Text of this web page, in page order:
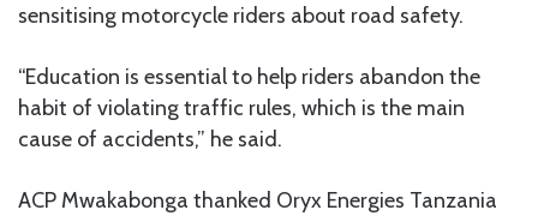
sensitising motorcycle riders about road safety.
“Education is essential to help riders abandon the
habit of violating traffic rules, which is the main
cause of accidents,” he said.
ACP Mwakabonga thanked Oryx Energies Tanzania